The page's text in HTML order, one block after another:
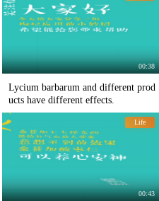
00:38
Lycium barbarum and different prod
ucts have different effects.
Life
00:43